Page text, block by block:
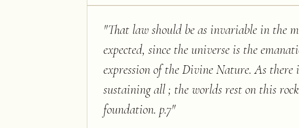
"That law should be as invariable in the
expected, since the universe is the
expression of the Divine Nature. As
sustaining all ; the worlds rest on this
foundation. p.7"